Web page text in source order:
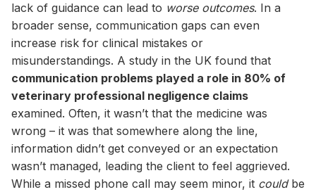
lack of guidance can lead to worse outcomes. In a
broader sense, communication gaps can even
increase risk for clinical mistakes or
misunderstandings. A study in the UK found that
communication problems played a role in 80% of
veterinary professional negligence claims
examined. Often, it wasn’t that the medicine was
wrong – it was that somewhere along the line,
information didn’t get conveyed or an expectation
wasn’t managed, leading the client to feel aggrieved.
While a missed phone call may seem minor, it couldbe